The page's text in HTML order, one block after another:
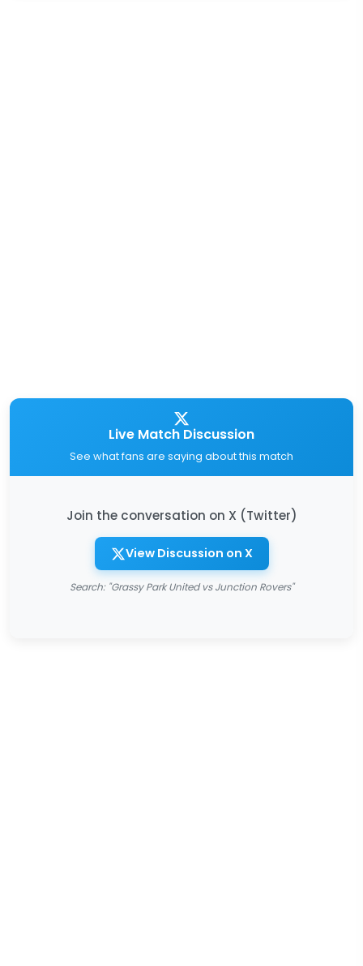
Live Match Discussion
See what fans are saying about this match
Join the conversation on X (Twitter)
View Discussion on X
Search: "Grassy Park United vs Junction Rovers"